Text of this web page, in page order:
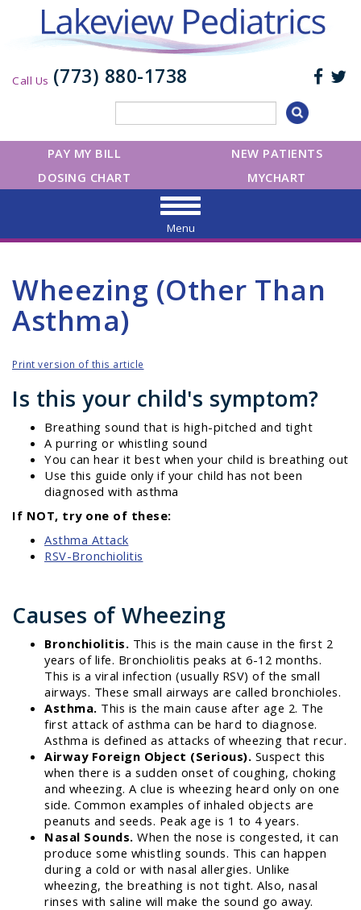
Call Us (773) 880-1738
NEW PATIENTS
PAY MY BILL
MYCHART
DOSING CHART
Menu
Wheezing (Other Than
Asthma)
Print version of this article
Is this your child's symptom?
Breathing sound that is high-pitched and tight
A purring or whistling sound
You can hear it best when your child is breathing out
Use this guide only if your child has not been
diagnosed with asthma
If NOT, try one of these:
Asthma Attack
RSV-Bronchiolitis
Causes of Wheezing
Bronchiolitis. This is the main cause in the first 2
years of life. Bronchiolitis peaks at 6-12 months.
This is a viral infection (usually RSV) of the small
airways. These small airways are called bronchioles.
Asthma. This is the main cause after age 2. The
first attack of asthma can be hard to diagnose.
Asthma is defined as attacks of wheezing that recur.
Airway Foreign Object (Serious). Suspect this
when there is a sudden onset of coughing, choking
and wheezing. A clue is wheezing heard only on one
side. Common examples of inhaled objects are
peanuts and seeds. Peak age is 1 to 4 years.
Nasal Sounds. When the nose is congested, it can
produce some whistling sounds. This can happen
during a cold or with nasal allergies. Unlike
wheezing, the breathing is not tight. Also, nasal
rinses with saline will make the sound go away.